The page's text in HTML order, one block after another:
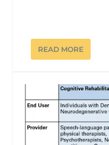
READ MORE